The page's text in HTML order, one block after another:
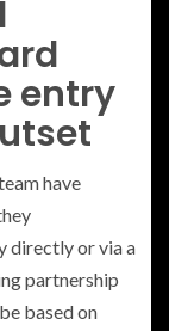
entry
have
directly or via a
partnership
based on